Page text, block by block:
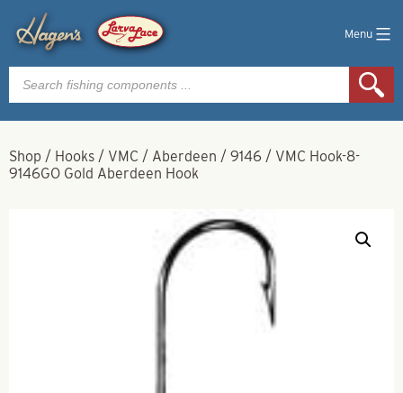
Menu
Products
search
Shop / Hooks / VMC / Aberdeen / 9146 / VMC Hook-8-
9146GO Gold Aberdeen Hook